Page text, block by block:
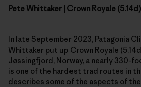
Pete Whittaker | Crown Royale
In late September 2023, Patagonia
Whittaker put up Crown Royale
Jøssingfjord, Norway, a nearly 330-
is one of the hardest trad routes in
describes some of the aspects of